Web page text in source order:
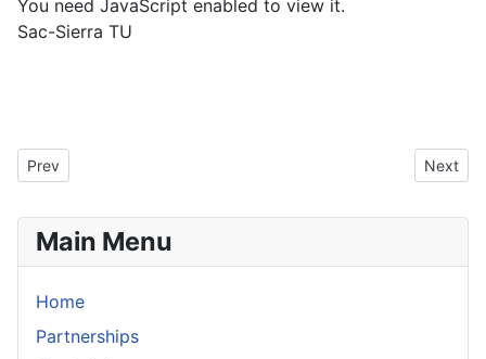
You need JavaScript enabled to view it.
Sac-Sierra TU
Previous article: February 17, 2018 Member Meeting
Prev Next
Next
Main Menu
Home
Partnerships